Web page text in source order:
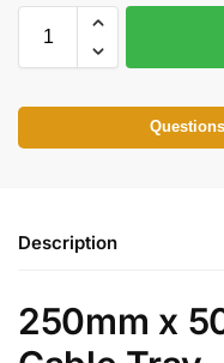
Description
250mm x